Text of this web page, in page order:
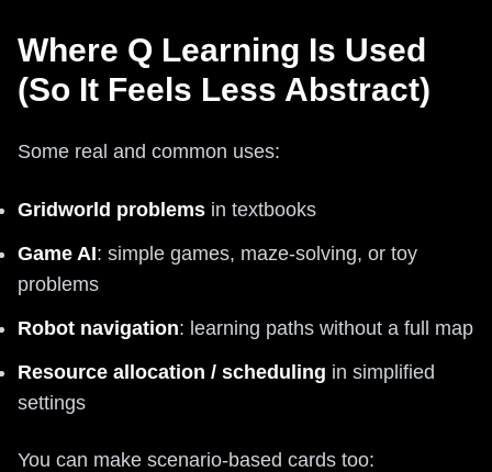
Where Q Learning Is Used
(So It Feels Less Abstract)
Some real and common uses:
Gridworld problems in textbooks
Game AI: simple games, maze-solving, or toy
problems
Robot navigation: learning paths without a full map
Resource allocation / scheduling in simplified
settings
You can make scenario-based cards too: